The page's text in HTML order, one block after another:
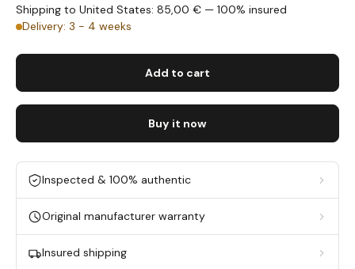
Shipping to United States: 85,00 € — 100% insured
Delivery: 3 - 4 weeks
Add to cart
Buy it now
Inspected & 100% authentic
Original manufacturer warranty
Insured shipping